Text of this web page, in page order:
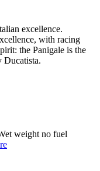
excellence.
with racing
the Panigale is the
Ducatista.
weight no fuel